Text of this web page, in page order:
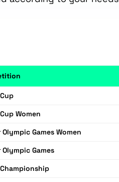
Women
Games Women
Olympic Games